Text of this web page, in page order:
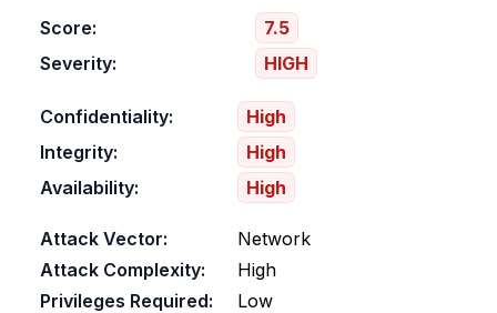
Score:
7.5
Severity:
HIGH
Confidentiality:
High
Integrity:
High
Availability:
High
Attack Vector:
Network
Attack Complexity:
High
Privileges Required:
Low